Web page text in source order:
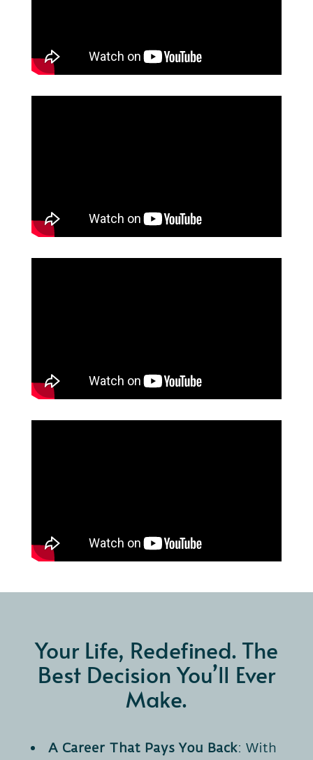
Your Life, Redefined. The
Best Decision You’ll Ever
Make.
A Career That Pays You Back: With